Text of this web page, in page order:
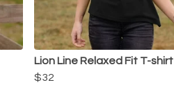
Lion Line Relaxed Fit T-shirt
$32